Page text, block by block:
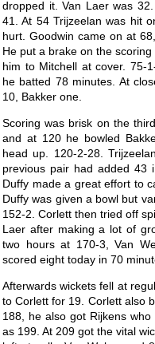
dropped it. Van Laer was
41. At 54 Trijzeelan was hit
hurt. Goodwin came on at
He put a brake on the
him to Mitchell at cover. 75-
he batted 78 minutes. At
10, Bakker one.
Scoring was brisk on the
and at 120 he bowled
head up. 120-2-28.
previous pair had added 43
Duffy made a great effort to
Duffy was given a bowl but
152-2. Corlett then tried off
Laer after making a lot of
two hours at 170-3, Van
scored eight today in 70
Afterwards wickets fell at
to Corlett for 19. Corlett also
188, he also got Rijkens
as 199. At 209 got the vital